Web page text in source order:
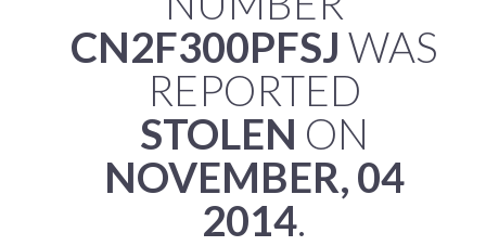
CN2F300PFSJ WAS
REPORTED
STOLEN ON
NOVEMBER, 04
2014.